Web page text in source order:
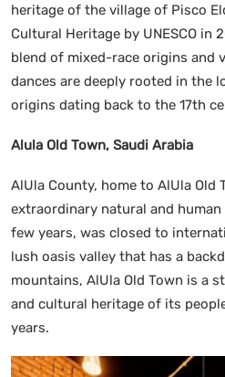
heritage of the village of Pisco
Cultural Heritage by UNESCO in
blend of mixed-race origins and
dances are deeply rooted in the
origins dating back to the 17th
Alula Old Town, Saudi Arabia
AlUla County, home to AlUla Old
extraordinary natural and
few years, was closed to
lush oasis valley that has a
mountains, AlUla Old Town is a
and cultural heritage of its
years.